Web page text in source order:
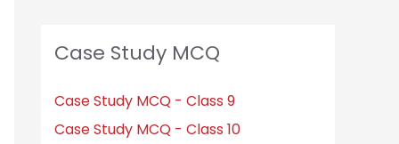
Case Study MCQ
Case Study MCQ - Class 9
Case Study MCQ - Class 10